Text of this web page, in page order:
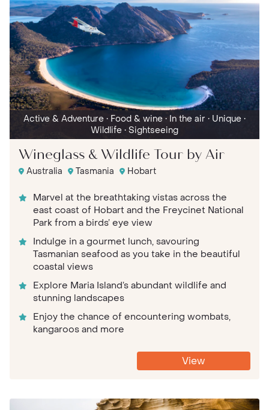
Active & Adventure • Food & wine • In the air • Unique •
Wildlife • Sightseeing
Wineglass & Wildlife Tour by Air
Australia Tasmania Hobart
Marvel at the breathtaking vistas across the
east coast of Hobart and the Freycinet National
Park from a birds’ eye view
Indulge in a gourmet lunch, savouring
Tasmanian seafood as you take in the beautiful
coastal views
Explore Maria Island’s abundant wildlife and
stunning landscapes
Enjoy the chance of encountering wombats,
kangaroos and more
View